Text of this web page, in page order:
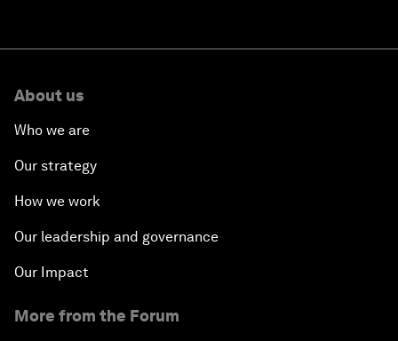
About us
Who we are
Our strategy
How we work
Our leadership and governance
Our Impact
More from the Forum